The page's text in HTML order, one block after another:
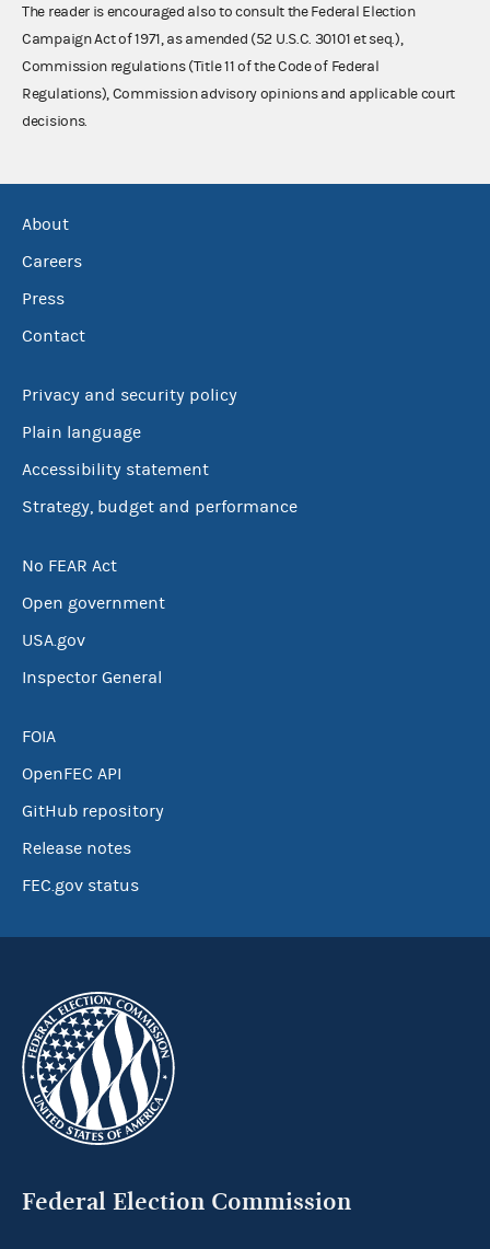
The reader is encouraged also to consult the Federal Election
Campaign Act of 1971, as amended (52 U.S.C. 30101 et seq.),
Commission regulations (Title 11 of the Code of Federal
Regulations), Commission advisory opinions and applicable court
decisions.
About
Careers
Press
Contact
Privacy and security policy
Plain language
Accessibility statement
Strategy, budget and performance
No FEAR Act
Open government
USA.gov
Inspector General
FOIA
OpenFEC API
GitHub repository
Release notes
FEC.gov status
Federal Election Commission